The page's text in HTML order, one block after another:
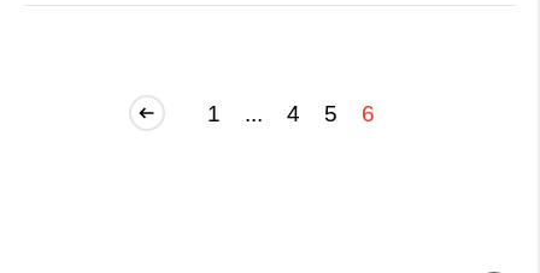
1 ... 4 5 6